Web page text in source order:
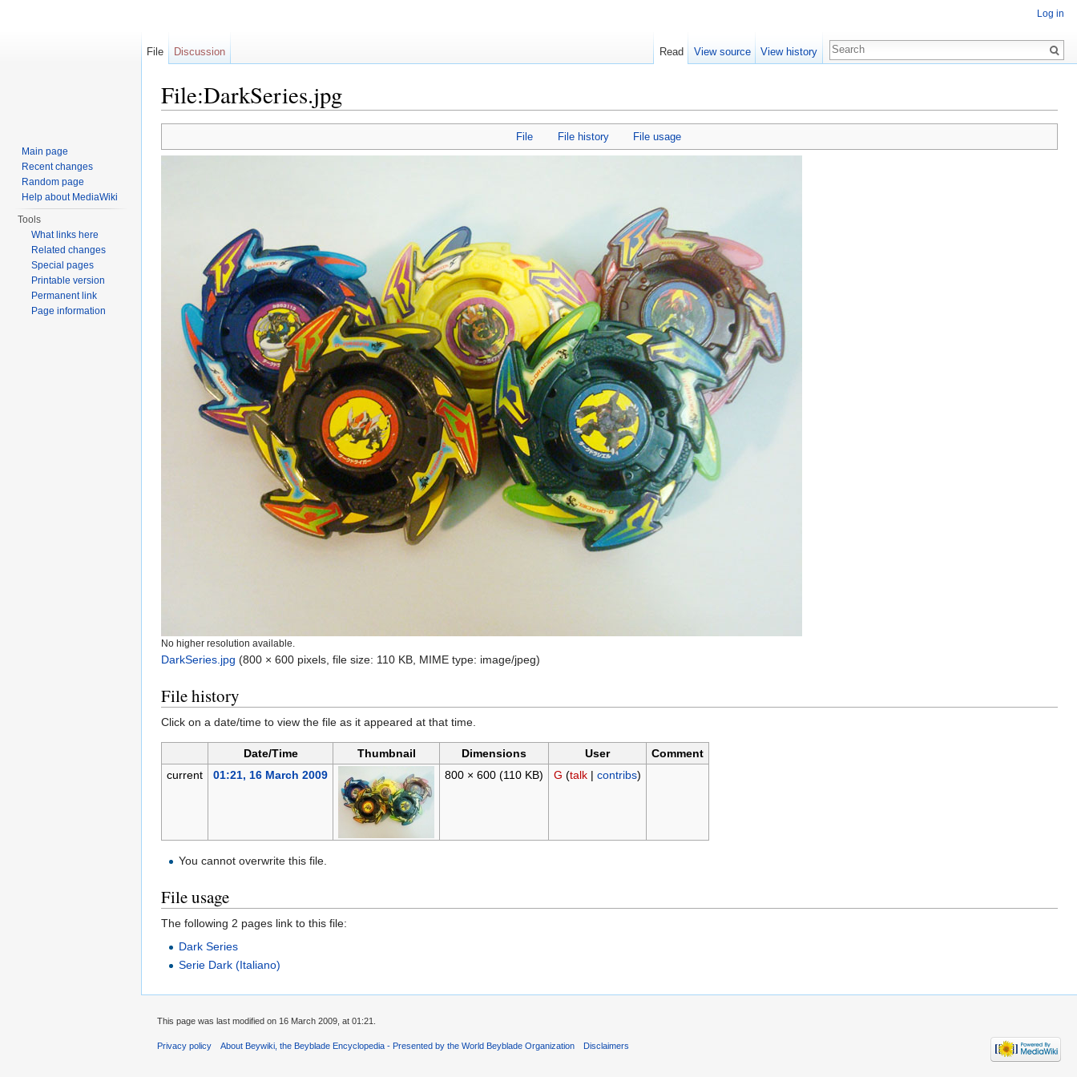
File:DarkSeries.jpg
File File history File usage
No higher resolution available.
DarkSeries.jpg (800 × 600 pixels, file size: 110 KB, MIME type: image/jpeg)
File history
Click on a date/time to view the file as it appeared at that time.
Date/Time Thumbnail Dimensions User
Comment
current
01:21, 16 March 2009 800 × 600 (110 KB) G (talk| contribs)
You cannot overwrite this file.
File usage
The following 2 pages link to this file:
Dark Series
Serie Dark (Italiano)
Log in
File Discussion Read View source View history
Main page
Recent changes
Random page
Help about MediaWiki
Tools
What links here
Related changes
Special pages
Printable version
Permanent link
Page information
This page was last modified on 16 March 2009, at 01:21.
Privacy policy About Beywiki, the Beyblade Encyclopedia - Presented by the World Beyblade Organization Disclaimers